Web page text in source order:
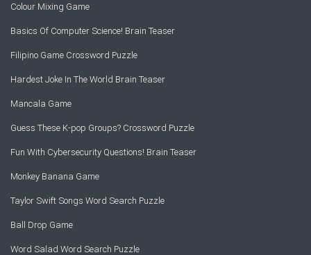
Colour Mixing Game
Basics Of Computer Science! Brain Teaser
Filipino Game Crossword Puzzle
Hardest Joke In The World Brain Teaser
Mancala Game
Guess These K-pop Groups? Crossword Puzzle
Fun With Cybersecurity Questions! Brain Teaser
Monkey Banana Game
Taylor Swift Songs Word Search Puzzle
Ball Drop Game
Word Salad Word Search Puzzle